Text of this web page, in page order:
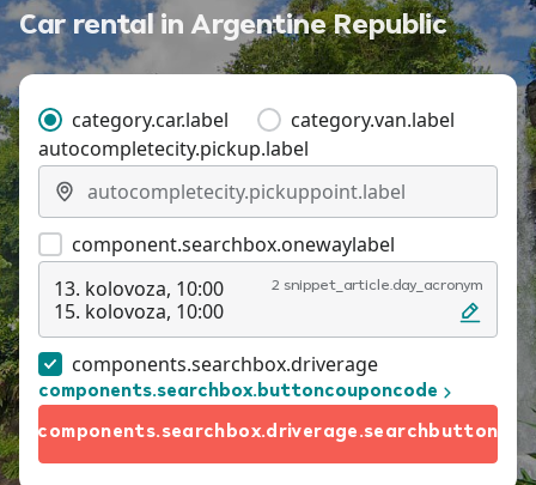
Car rental inArgentine Republic
category.car.label
category.van.label
autocompletecity.pickup.label
component.searchbox.onewaylabel
13. kolovoza, 10:00
15. kolovoza, 10:00
2 snippet_article.day_acronym
components.searchbox.driverage
components.searchbox.buttoncouponcode
components.searchbox.driverage.searchbutton